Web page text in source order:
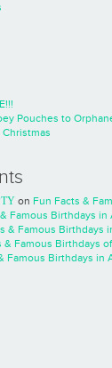
Pouches to
Christmas
on Fun Facts &
Famous Birthdays in
& Famous Birthdays
& Famous Birthdays
Famous Birthdays in